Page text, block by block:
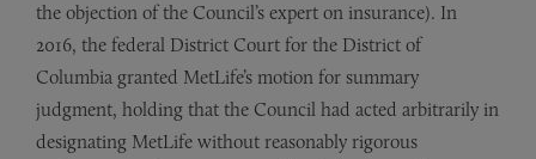
the objection of the Council’s expert on insurance). In
2016, the federal District Court for the District of
Columbia granted MetLife’s motion for summary
judgment, holding that the Council had acted arbitrarily in
designating MetLife without reasonably rigorous